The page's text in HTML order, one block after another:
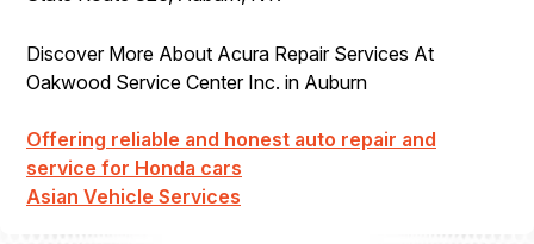
Discover More About Acura Repair Services At
Oakwood Service Center Inc. in Auburn
Offering reliable and honest auto repair and
service for Honda cars
Asian Vehicle Services